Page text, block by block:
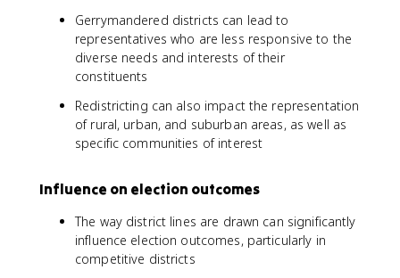
Gerrymandered districts can lead to
representatives who are less responsive to the
diverse needs and interests of their
constituents
Redistricting can also impact the representation
of rural, urban, and suburban areas, as well as
specific communities of interest
Influence on election outcomes
The way district lines are drawn can significantly
influence election outcomes, particularly in
competitive districts